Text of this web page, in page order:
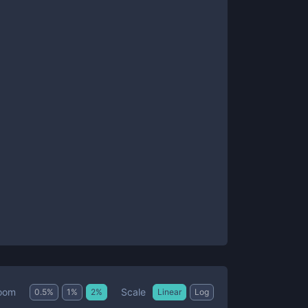
0.5% 1 % 2% Scale Linear Log